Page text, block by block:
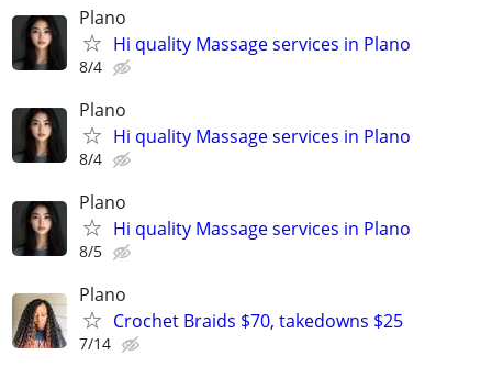
Plano
Hi quality Massage services in Plano
8/4
Plano
Hi quality Massage services in Plano
8/4
Plano
Hi quality Massage services in Plano
8/5
Plano
Crochet Braids $70, takedowns $25
7/14